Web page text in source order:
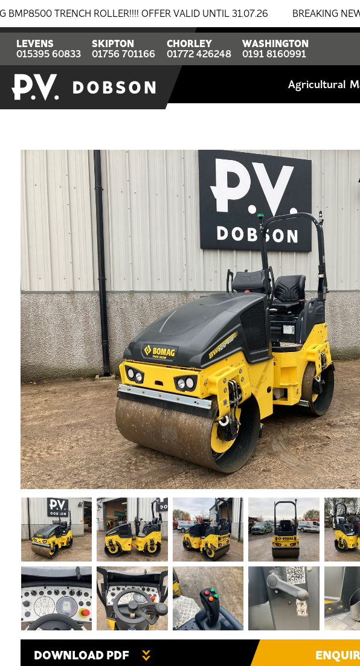
ROLLER!!!! OFFER VALID UNTIL 31.07.26 BREAKING NEWS: BOMAG
LEVENS
015395 60833
SKIPTON
01756 701166
CHORLEY
01772 426248
WASHINGTON
0191 8160991
Agricultural
DOWNLOAD PDF